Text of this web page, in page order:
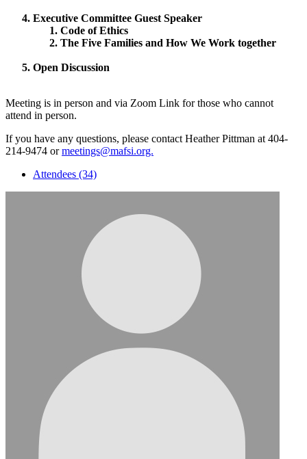
Executive Committee Guest Speaker
Code of Ethics
The Five Families and How We Work together
Open Discussion
Meeting is in person and via Zoom Link for those who cannot
attend in person.
If you have any questions, please contact Heather Pittman at 404-
214-9474 ormeetings@mafsi.org.
Attendees (34)